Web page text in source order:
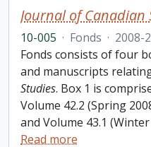
Journal of Canadian
10-005 · Fonds · 2008-
Fonds consists of four
and manuscripts
Studies. Box 1 is
Volume 42.2 (Spring
and Volume 43.1
Read more